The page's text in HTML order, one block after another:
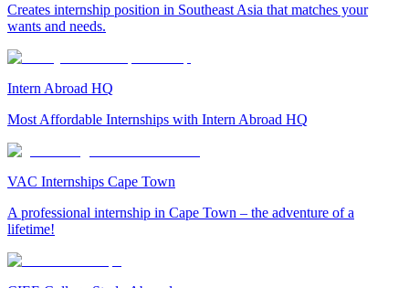
Creates internship position in Southeast Asia that matches your
wants and needs.
Intern Abroad HQ
Most Affordable Internships with Intern Abroad HQ
VAC Internships Cape Town
A professional internship in Cape Town – the adventure of a
lifetime!